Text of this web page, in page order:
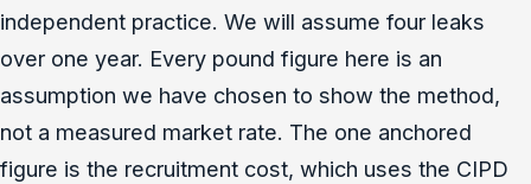
independent practice. We will assume four leaks
over one year. Every pound figure here is an
assumption we have chosen to show the method,
not a measured market rate. The one anchored
figure is the recruitment cost, which uses the CIPD